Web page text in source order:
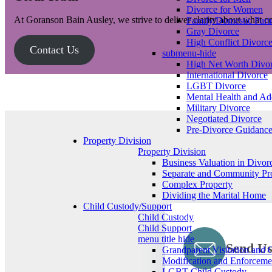
Divorce for Women
Family/Domestic
Gray Divorce
High Conflict Divorce
submenu-hide
High Net Worth
International Divorce
LGBT Divorce
Mental Health and
Military Divorce
Negotiated Divorce
Pre-Divorce Guidance
Property Division
Property Division
Business Valuation in
Separate and Community
Complex Property
Dividing the Marital Home
Child Custody/Support
Child Custody
Child Support
menu title hide
Grandparent Visitation and
Modification and
At Goranson Bain Ausley, we strive to deliver clarity about what
Contact Us
Send